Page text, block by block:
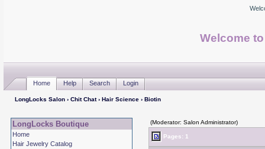
Welcome
Home Help Search Login
LongLocks Salon› Chit Chat› Hair Science› Biotin
LongLocks Boutique
Home
Hair Jewelry Catalog
(Moderator: Salon Administrator)
Pages: 1